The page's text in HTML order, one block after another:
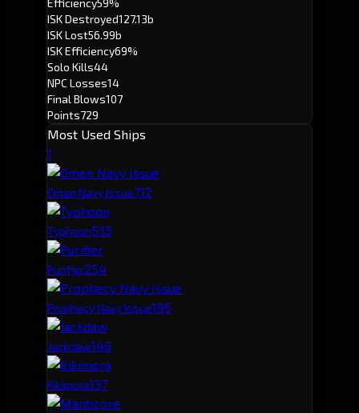
ISK Destroyed127.13b
ISK Lost56.99b
ISK Efficiency69%
Solo Kills44
NPC Losses14
Final Blows107
Points729
Most Used Ships
1
Omen Navy Issue712
Typhoon533
Purifier254
Prophecy Navy Issue195
Jackdaw146
Kikimora137